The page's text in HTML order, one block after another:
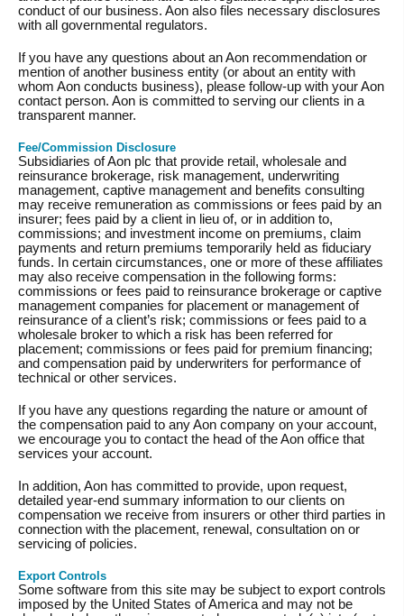
conduct of our business. Aon also files necessary disclosures
with all governmental regulators.
If you have any questions about an Aon recommendation or
mention of another business entity (or about an entity with
whom Aon conducts business), please follow-up with your Aon
contact person. Aon is committed to serving our clients in a
transparent manner.
Fee/Commission Disclosure
Subsidiaries of Aon plc that provide retail, wholesale and
reinsurance brokerage, risk management, underwriting
management, captive management and benefits consulting
may receive remuneration as commissions or fees paid by an
insurer; fees paid by a client in lieu of, or in addition to,
commissions; and investment income on premiums, claim
payments and return premiums temporarily held as fiduciary
funds. In certain circumstances, one or more of these affiliates
may also receive compensation in the following forms:
commissions or fees paid to reinsurance brokerage or captive
management companies for placement or management of
reinsurance of a client’s risk; commissions or fees paid to a
wholesale broker to which a risk has been referred for
placement; commissions or fees paid for premium financing;
and compensation paid by underwriters for performance of
technical or other services.
If you have any questions regarding the nature or amount of
the compensation paid to any Aon company on your account,
we encourage you to contact the head of the Aon office that
services your account.
In addition, Aon has committed to provide, upon request,
detailed year-end summary information to our clients on
compensation we receive from insurers or other third parties in
connection with the placement, renewal, consultation on or
servicing of policies.
Export Controls
Some software from this site may be subject to export controls
imposed by the United States of America and may not be